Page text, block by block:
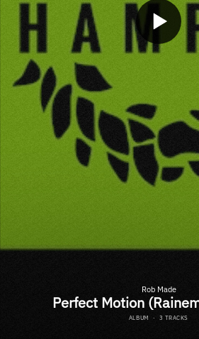
Rob Made
Perfect Motion
ALBUM · 3 TRACKS